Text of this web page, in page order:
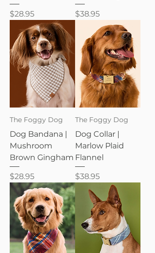
Price
$28.95
Price
$38.95
The Foggy Dog
Dog Bandana |
Mushroom
Brown Gingham
Price
$28.95
The Foggy Dog
Dog Collar |
Marlow Plaid
Flannel
Price
$38.95